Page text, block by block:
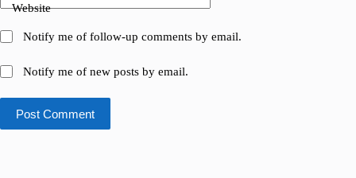
Website
Notify me of follow-up comments by email.
Notify me of new posts by email.
Post Comment